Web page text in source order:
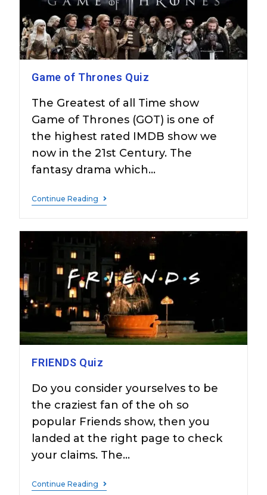
Game of Thrones Quiz
The Greatest of all Time show
Game of Thrones (GOT) is one of
the highest rated IMDB show we
now in the 21st Century. The
fantasy drama which…
Continue Reading
FRIENDS Quiz
Do you consider yourselves to be
the craziest fan of the oh so
popular Friends show, then you
landed at the right page to check
your claims. The…
Continue Reading